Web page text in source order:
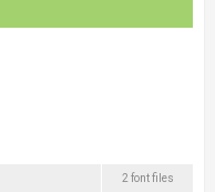
2 font files